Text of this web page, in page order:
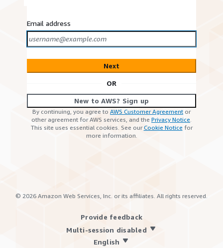
Email address
Next
OR
New to AWS? Sign up
By continuing, you agree to AWS Customer Agreement or
other agreement for AWS services, and the Privacy Notice.
This site uses essential cookies. See ourCookie Notice for
more information.
© 2026 Amazon Web Services, Inc. or its affiliates. All rights reserved.
Provide feedback
Multi-session disabled
English